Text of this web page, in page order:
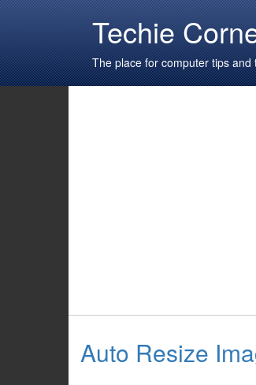
Techie
The place for computer tips
Auto Resize